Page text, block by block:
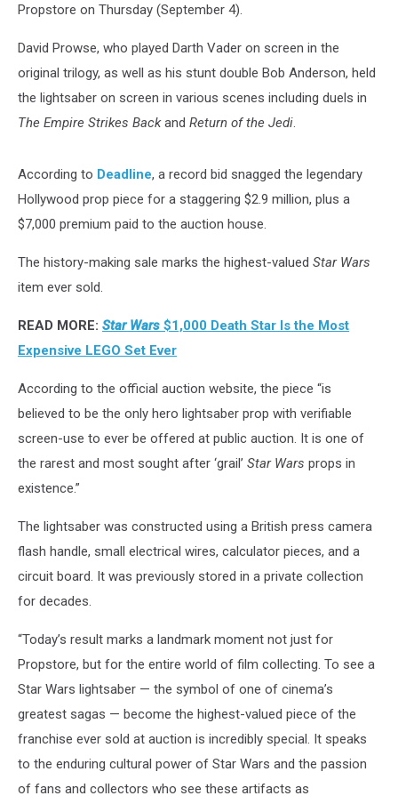
Propstore on Thursday (September 4).
David Prowse, who played Darth Vader on screen in the
original trilogy, as well as his stunt double Bob Anderson, held
the lightsaber on screen in various scenes including duels in
The Empire Strikes Backand Return of the Jedi.
According to Deadline, a record bid snagged the legendary
Hollywood prop piece for a staggering $2.9 million, plus a
$7,000 premium paid to the auction house.
The history-making sale marks the highest-valued Star Wars
item ever sold.
READ MORE: Star Wars $1,000 Death Star Is the Most
Expensive LEGO Set Ever
According to the official auction website, the piece “is
believed to be the only hero lightsaber prop with verifiable
screen-use to ever be offered at public auction. It is one of
the rarest and most sought after ‘grail’ Star Wars props in
existence.”
The lightsaber was constructed using a British press camera
flash handle, small electrical wires, calculator pieces, and a
circuit board. It was previously stored in a private collection
for decades.
“Today’s result marks a landmark moment not just for
Propstore, but for the entire world of film collecting. To see a
Star Wars lightsaber — the symbol of one of cinema’s
greatest sagas — become the highest-valued piece of the
franchise ever sold at auction is incredibly special. It speaks
to the enduring cultural power of Star Wars and the passion
of fans and collectors who see these artifacts as